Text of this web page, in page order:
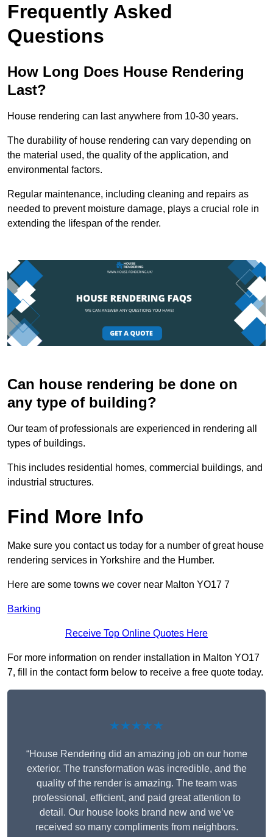
Frequently Asked
Questions
How Long Does House Rendering
Last?
House rendering can last anywhere from 10-30 years.
The durability of house rendering can vary depending on
the material used, the quality of the application, and
environmental factors.
Regular maintenance, including cleaning and repairs as
needed to prevent moisture damage, plays a crucial role in
extending the lifespan of the render.
Can house rendering be done on
any type of building?
Our team of professionals are experienced in rendering all
types of buildings.
This includes residential homes, commercial buildings, and
industrial structures.
Find More Info
Make sure you contact us today for a number of great house
rendering services in Yorkshire and the Humber.
Here are some towns we cover near Malton YO17 7
Barking
Receive Top Online Quotes Here
For more information on render installation in Malton YO17
7, fill in the contact form below to receive a free quote today.
★★★★★
“House Rendering did an amazing job on our home
exterior. The transformation was incredible, and the
quality of the render is amazing. The team was
professional, efficient, and paid great attention to
detail. Our house looks brand new and we’ve
received so many compliments from neighbors.